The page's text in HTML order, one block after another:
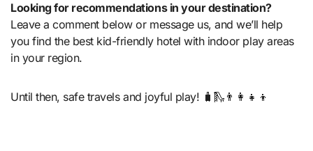
Looking for recommendations in your destination?
Leave a comment below or message us, and we’ll help
you find the best kid-friendly hotel with indoor play areas
in your region.
Until then, safe travels and joyful play! 🧳🛝👨‍👩‍👧‍👦